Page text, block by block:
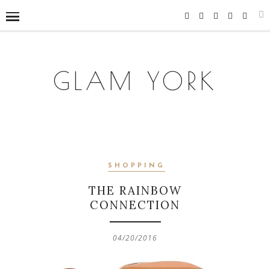
GLAM YORK
SHOPPING
THE RAINBOW
CONNECTION
04/20/2016